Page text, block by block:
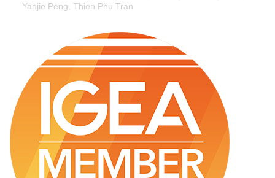
Yanjie Peng, Thien Phu Tran